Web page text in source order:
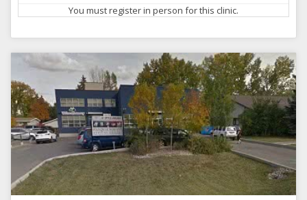
You must register in person for this clinic.